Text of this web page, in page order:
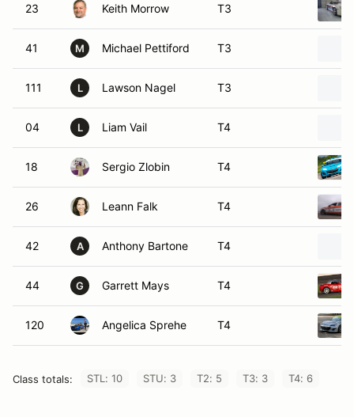
23 Keith Morrow T3
41 M Michael Pettiford T3
111 L Lawson Nagel T3
04 L Liam Vail T4
18 Sergio Zlobin T4
26 Leann Falk T4
42 A Anthony Bartone T4
44 G Garrett Mays T4
120 Angelica Sprehe T4
Class totals: STL: 10 STU: 3 T2: 5 T3: 3 T4: 6